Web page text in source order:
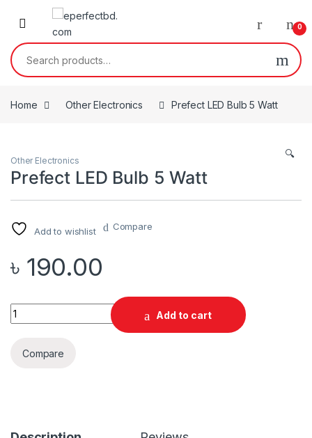
Skip to navigation
Skip to content
0
Search for:
Home Other Electronics Prefect LED Bulb 5 Watt
🔍
Other Electronics
Prefect LED Bulb 5 Watt
Add to wishlist Compare
৳ 190.00
Quantity
Add to cart
Compare